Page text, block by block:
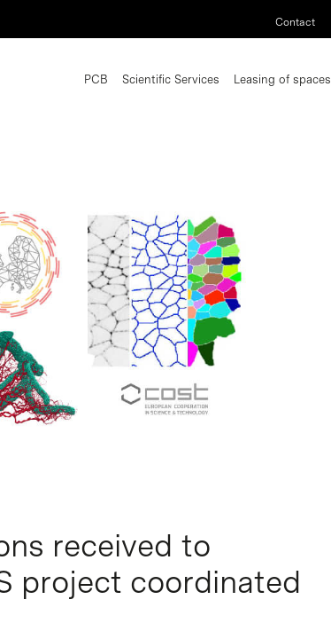
Contact
PCB Scientific Services Leasing of spaces
received to
project coordinated